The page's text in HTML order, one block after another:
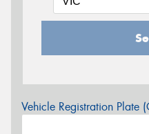
Vehicle Registration Plate